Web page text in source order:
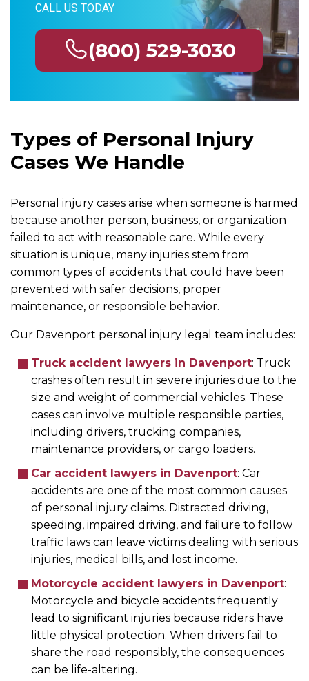
CALL US TODAY
(800) 529-3030
Types of Personal Injury
Cases We Handle
Personal injury cases arise when someone is harmed
because another person, business, or organization
failed to act with reasonable care. While every
situation is unique, many injuries stem from
common types of accidents that could have been
prevented with safer decisions, proper
maintenance, or responsible behavior.
Our Davenport personal injury legal team includes:
Truck accident lawyers in Davenport: Truck
crashes often result in severe injuries due to the
size and weight of commercial vehicles. These
cases can involve multiple responsible parties,
including drivers, trucking companies,
maintenance providers, or cargo loaders.
Car accident lawyers in Davenport: Car
accidents are one of the most common causes
of personal injury claims. Distracted driving,
speeding, impaired driving, and failure to follow
traffic laws can leave victims dealing with serious
injuries, medical bills, and lost income.
Motorcycle accident lawyers in Davenport:
Motorcycle and bicycle accidents frequently
lead to significant injuries because riders have
little physical protection. When drivers fail to
share the road responsibly, the consequences
can be life-altering.